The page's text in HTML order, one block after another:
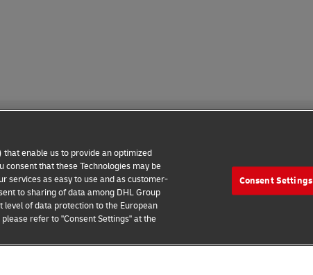
Connect with an Expert
Additional Information
2026 © - all rights reserved
enable us to provide an optimized
consent that these Technologies may be
services as easy to use and as customer-
to sharing of data among DHL Group
of data protection to the European
refer to "Consent Settings" at the
Consent Settings